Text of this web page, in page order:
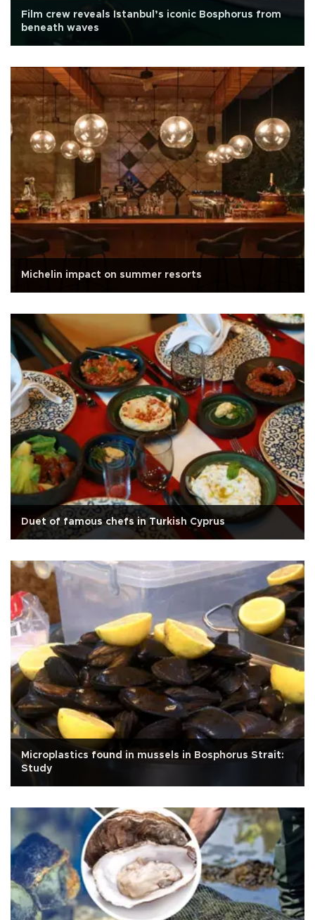
Film crew reveals Istanbul’s iconic Bosphorus from
beneath waves
Michelin impact on summer resorts
Duet of famous chefs in Turkish Cyprus
Microplastics found in mussels in Bosphorus Strait:
Study